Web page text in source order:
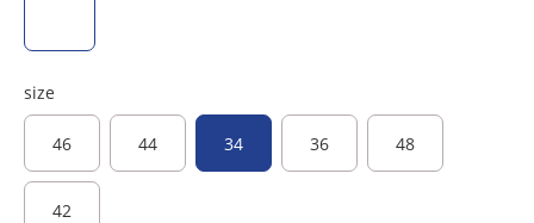
size
46 44 34 36 48
42